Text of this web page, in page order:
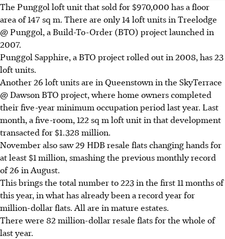
The Punggol loft unit that sold for $970,000 has a floor
area of 147 sq m. There are only 14 loft units in Treelodge
@ Punggol, a Build-To-Order (BTO) project launched in
2007.
Punggol Sapphire, a BTO project rolled out in 2008, has 23
loft units.
Another 26 loft units are in Queenstown in the SkyTerrace
@ Dawson BTO project, where home owners completed
their five-year minimum occupation period last year. Last
month, a five-room, 122 sq m loft unit in that development
transacted for $1.328 million.
November also saw 29 HDB resale flats changing hands for
at least $1 million, smashing the previous monthly record
of 26 in August.
This brings the total number to 223 in the first 11 months of
this year, in what has already been a record year for
million-dollar flats. All are in mature estates.
There were 82 million-dollar resale flats for the whole of
last year.